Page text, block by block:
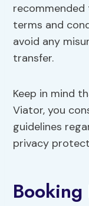
terms and
avoid any
transfer.
Keep in mind
Viator, you
guidelines
privacy
Booking